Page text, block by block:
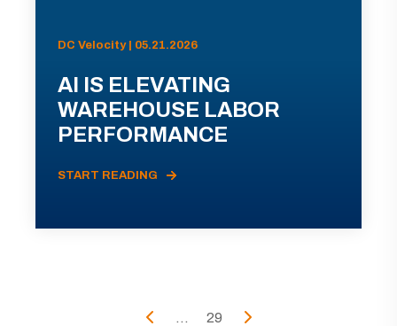
DC Velocity | 05.21.2026
AI IS ELEVATING
WAREHOUSE LABOR
PERFORMANCE
START READING
... 29